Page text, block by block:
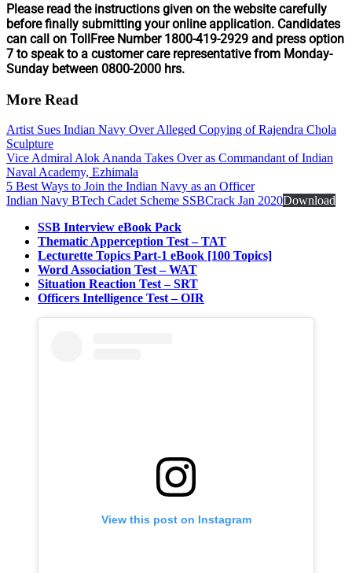
Please read the instructions given on the website carefully
before finally submitting your online application. Candidates
can call on TollFree Number 1800-419-2929 and press option
7 to speak to a customer care representative from Monday-
Sunday between 0800-2000 hrs.
More Read
Artist Sues Indian Navy Over Alleged Copying of Rajendra Chola
Sculpture
Vice Admiral Alok Ananda Takes Over as Commandant of Indian
Naval Academy, Ezhimala
5 Best Ways to Join the Indian Navy as an Officer
Indian Navy BTech Cadet Scheme SSBCrack Jan 2020Download
SSB Interview eBook Pack
Thematic Apperception Test – TAT
Lecturette Topics Part-1 eBook [100 Topics]
Word Association Test – WAT
Situation Reaction Test – SRT
Officers Intelligence Test – OIR
View this post on Instagram